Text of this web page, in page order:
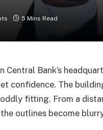
5 Mins Read
Central Bank’s
confidence. The
fitting. From a
outlines become